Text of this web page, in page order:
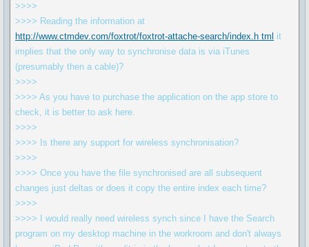
>>>>
>>>> Reading the information at
http://www.ctmdev.com/foxtrot/foxtrot-attache-search/index.h tml it
implies that the only way to synchronise data is via iTunes
(presumably then a cable)?
>>>>
>>>> As you have to purchase the application on the app store to
check, it is better to ask here.
>>>>
>>>> Is there any support for wireless synchronisation?
>>>>
>>>> Once you have the file synchronised are all subsequent
changes just deltas or does it copy the entire index each time?
>>>>
>>>> I would really need wireless synch since I have the Search
program on my desktop machine in the workroom and don't always